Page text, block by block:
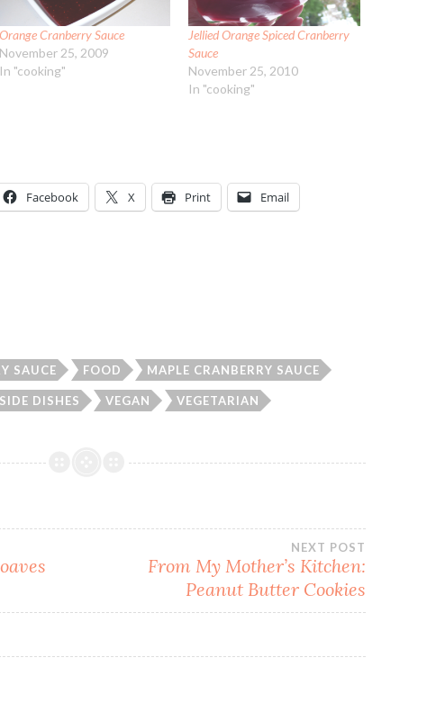
Orange Cranberry Sauce
November 25, 2009
In "cooking"
Jellied Orange Spiced Cranberry
Sauce
November 25, 2010
In "cooking"
Facebook X Print Email
SAUCE FOOD MAPLE CRANBERRY SAUCE
SIDE DISHES VEGAN VEGETARIAN
NEXT POST
From My Mother’s Kitchen:
Peanut Butter Cookies